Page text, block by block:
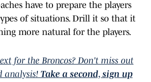
have to prepare the players
of situations. Drill it so that it
more natural for the players.
for the Broncos? Don't miss out
analysis! Take a second, sign up